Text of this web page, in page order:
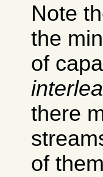
Note
the
of
there
of